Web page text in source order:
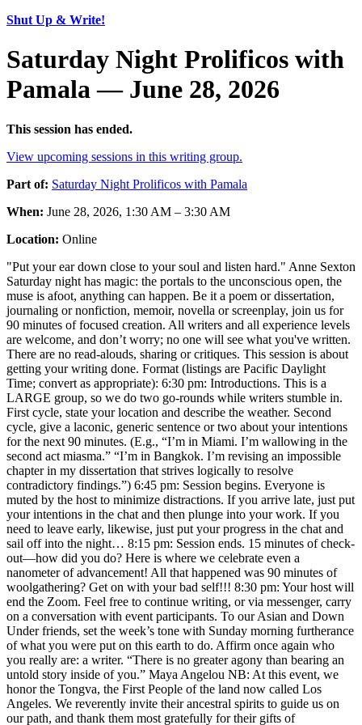
Shut Up & Write!
Saturday Night Prolificos with
Pamala — June 28, 2026
This session has ended.
View upcoming sessions in this writing group.
Part of: Saturday Night Prolificos with Pamala
When: June 28, 2026, 1:30 AM – 3:30 AM
Location: Online
"Put your ear down close to your soul and listen hard." Anne Sexton
Saturday night has magic: the portals to the unconscious open, the
muse is afoot, anything can happen. Be it a poem or dissertation,
journaling or nonfiction, memoir, novella or screenplay, join us for
90 minutes of focused creation. All writers and all experience levels
are welcome, and don’t worry; no one will see what you've written.
There are no read-alouds, sharing or critiques. This session is about
getting your writing done. Format (listings are Pacific Daylight
Time; convert as appropriate): 6:30 pm: Introductions. This is a
LARGE group, so we do two go-rounds while writers stumble in.
First cycle, state your location and describe the weather. Second
cycle, give a laconic, generic sentence or two about your intentions
for the next 90 minutes. (E.g., “I’m in Miami. I’m wallowing in the
second act miasma.” “I’m in Bangkok. I’m revising an impossible
chapter in my dissertation that strives logically to resolve
contradictory findings.”) 6:45 pm: Session begins. Everyone is
muted by the host to minimize distractions. If you arrive late, just put
your intentions in the chat and then plunge into your work. If you
need to leave early, likewise, just put your progress in the chat and
sail off into the night… 8:15 pm: Session ends. 15 minutes of check-
out—how did you do? Here is where we celebrate even a
nanometer of advancement! All that happened was 90 minutes of
woolgathering? Get on with your bad self!!! 8:30 pm: Your host will
end the Zoom. Feel free to continue writing, or via messenger, carry
on a conversation with event participants. To our Asian and Down
Under friends, set the week’s tone with Sunday morning furtherance
of what you were put on this earth to do. Affirm once again who
you really are: a writer. “There is no greater agony than bearing an
untold story inside of you.” Maya Angelou NB: At this event, we
honor the Tongva, the First People of the land now called Los
Angeles. We reverently invite their ancestral spirits to guide us on
our path, and thank them most gratefully for their gifts of